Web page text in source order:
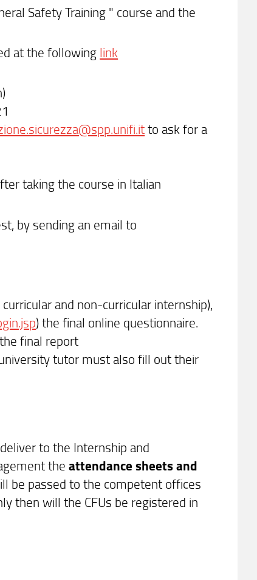
Safety Training " course and the
at the following link
to ask for a
taking the course in Italian
by sending an email to
and non-curricular internship),
) the final online questionnaire.
final report
tutor must also fill out their
to the Internship and
theattendance sheets and
be passed to the competent offices
then will the CFUs be registered in